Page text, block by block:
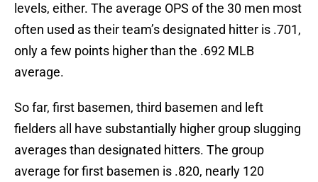
levels, either. The average OPS of the 30 men most
often used as their team’s designated hitter is .701,
only a few points higher than the .692 MLB
average.
So far, first basemen, third basemen and left
fielders all have substantially higher group slugging
averages than designated hitters. The group
average for first basemen is .820, nearly 120